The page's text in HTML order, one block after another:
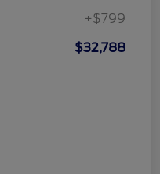
+$799
$32,788